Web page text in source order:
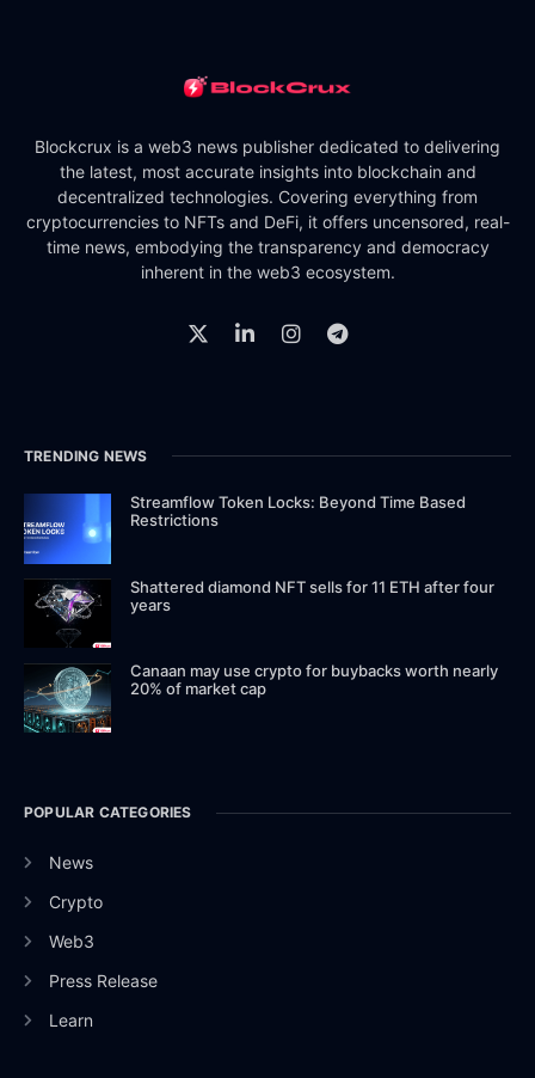
Blockcrux is a web3 news publisher dedicated to delivering
the latest, most accurate insights into blockchain and
decentralized technologies. Covering everything from
cryptocurrencies to NFTs and DeFi, it offers uncensored, real-
time news, embodying the transparency and democracy
inherent in the web3 ecosystem.
TRENDING NEWS
Streamflow Token Locks: Beyond Time Based
Restrictions
Shattered diamond NFT sells for 11 ETH after four
years
Canaan may use crypto for buybacks worth nearly
20% of market cap
POPULAR CATEGORIES
News
Crypto
Web3
Press Release
Learn